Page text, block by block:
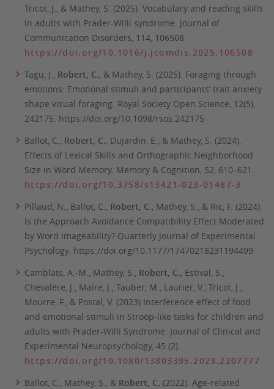
Tricot, J., & Mathey, S. (2025). Vocabulary and reading skills
in adults with Prader-Willi syndrome. Journal of
Communication Disorders, 114, 106508.
https://doi.org/10.1016/j.jcomdis.2025.106508
Tagu, J., Robert, C., & Mathey, S. (2025). Foraging through
emotions: Emotional stimuli and participants’ trait anxiety
shape visual foraging. Royal Society Open Science, 12(5),
242175. https://doi.org/10.1098/rsos.242175
Ballot, C., Robert, C., Dujardin, E., & Mathey, S. (2024).
Effects of Lexical Skills and Orthographic Neighborhood
Size in Word Memory. Memory & Cognition, 52, 610–621 .
https://doi.org/10.3758/s13421-023-01487-3
Pillaud, N., Ballot, C., Robert, C., Mathey, S., & Ric, F. (2024).
Is the Approach Avoidance Compatibility Effect Moderated
by Word Imageability? Quarterly Journal of Experimental
Psychology. https://doi.org/10.1177/17470218231194499
Camblats, A.-M., Mathey, S., Robert, C., Estival, S.,
Chevalère, J., Maire, J., Tauber, M., Laurier, V., Tricot, J.,
Mourre, F., & Postal, V. (2023) Interference effect of food
and emotional stimuli in Stroop-like tasks for children and
adults with Prader-Willi Syndrome. Journal of Clinical and
Experimental Neuropsychology, 45 (2).
https://doi.org/10.1080/13803395.2023.2207777
Ballot, C., Mathey, S., & Robert, C. (2022). Age-related